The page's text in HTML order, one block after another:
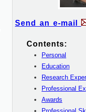
Send an e-mail
Contents:
Personal
Education
Research
Professional
Awards